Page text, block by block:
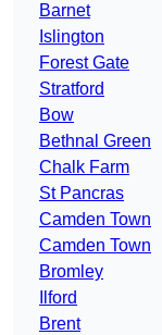
Barnet
Islington
Forest Gate
Stratford
Bow
Bethnal Green
Chalk Farm
St Pancras
Camden Town
Camden Town
Bromley
Ilford
Brent